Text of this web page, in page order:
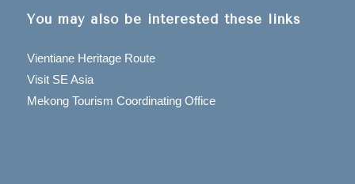
You may also be interested these links
Vientiane Heritage Route
Visit SE Asia
Mekong Tourism Coordinating Office